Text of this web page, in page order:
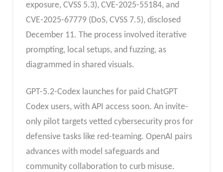
exposure, CVSS 5.3), CVE-2025-55184, and
CVE-2025-67779 (DoS, CVSS 7.5), disclosed
December 11. The process involved iterative
prompting, local setups, and fuzzing, as
diagrammed in shared visuals.​
GPT-5.2-Codex launches for paid ChatGPT
Codex users, with API access soon. An invite-
only pilot targets vetted cybersecurity pros for
defensive tasks like red-teaming. OpenAI pairs
advances with model safeguards and
community collaboration to curb misuse.​